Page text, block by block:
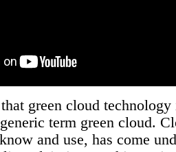
green cloud technology
term green cloud.
and use, has come